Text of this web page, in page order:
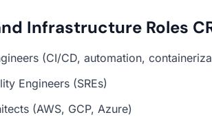
Infrastructure Roles
(CI/CD, automation,
Engineers (SREs)
(AWS, GCP, Azure)